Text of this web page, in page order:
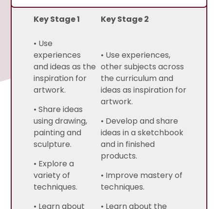
Key Stage 1 Key Stage 2
• Use
experiences
and ideas as the
inspiration for
artwork.
• Share ideas
using drawing,
painting and
sculpture.
• Explore a
variety of
techniques.
• Learn about
• Use experiences,
other subjects across
the curriculum and
ideas as inspiration for
artwork.
• Develop and share
ideas in a sketchbook
and in finished
products.
• Improve mastery of
techniques.
• Learn about the